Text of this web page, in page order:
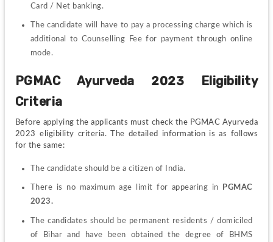
Card / Net banking.
The candidate will have to pay a processing charge which is
additional to Counselling Fee for payment through online
mode.
PGMAC Ayurveda 2023 Eligibility
Criteria
Before applying the applicants must check the PGMAC Ayurveda
2023 eligibility criteria. The detailed information is as follows
for the same:
The candidate should be a citizen of India.
There is no maximum age limit for appearing in
PGMAC
2023.
The candidates should be permanent residents / domiciled
of Bihar and have been obtained the degree of BHMS